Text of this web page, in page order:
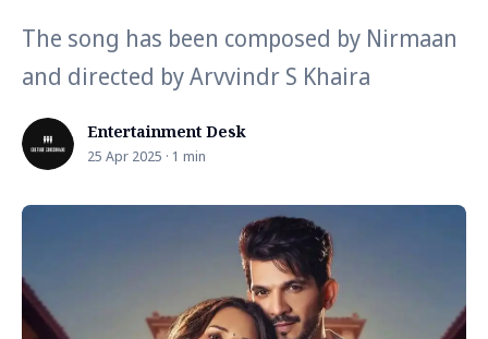
The song has been composed by Nirmaan
and directed by Arvvindr S Khaira
Entertainment Desk
25 Apr 2025 · 1 min